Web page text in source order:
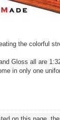
the colorful
Gloss all are
in only one